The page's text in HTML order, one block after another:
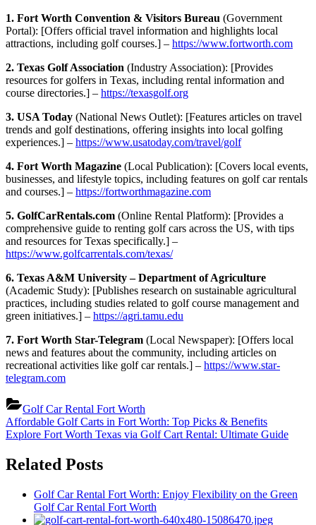
1. Fort Worth Convention & Visitors Bureau (Government
Portal): [Offers official travel information and highlights local
attractions, including golf courses.] – https://www.fortworth.com
2. Texas Golf Association (Industry Association): [Provides
resources for golfers in Texas, including rental information and
course directories.] – https://texasgolf.org
3. USA Today (National News Outlet): [Features articles on travel
trends and golf destinations, offering insights into local golfing
experiences.] – https://www.usatoday.com/travel/golf
4. Fort Worth Magazine (Local Publication): [Covers local events,
businesses, and lifestyle topics, including features on golf car rentals
and courses.] – https://fortworthmagazine.com
5. GolfCarRentals.com (Online Rental Platform): [Provides a
comprehensive guide to renting golf cars across the US, with tips
and resources for Texas specifically.] –
https://www.golfcarrentals.com/texas/
6. Texas A&M University – Department of Agriculture
(Academic Study): [Publishes research on sustainable agricultural
practices, including studies related to golf course management and
green initiatives.] – https://agri.tamu.edu
7. Fort Worth Star-Telegram (Local Newspaper): [Offers local
news and features about the community, including articles on
recreational activities like golf car rentals.] – https://www.star-
telegram.com
Golf Car Rental Fort Worth
Post
navigation
Previous
Post:
Affordable Golf Carts in Fort Worth: Top Picks & Benefits
Next
Explore Fort Worth Texas via Golf Cart Rental: Ultimate Guide
Related Posts
Golf Car Rental Fort Worth: Enjoy Flexibility on the Green
Golf Car Rental Fort Worth